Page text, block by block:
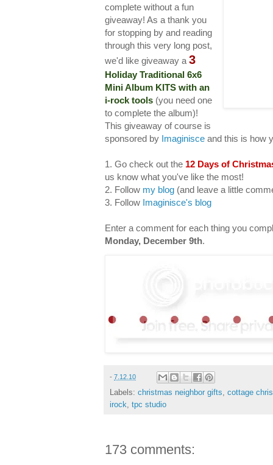
complete without a fun
giveaway! As a thank you
for stopping by and reading
through this very long post,
we'd like giveaway a 3
Holiday Traditional 6x6
Mini Album KITS with an
i-rock tools (you need one
to complete the album)!
This giveaway of course is
sponsored by Imaginisce and this is how
1. Go check out the 12 Days of
us know what you've like the most!
2. Follow my blog (and leave a little
3. Follow Imaginisce's blog
Enter a comment for each thing you
Monday, December 9th.
- 7.12.10
Labels: christmas neighbor gifts, cottage
irock, tpc studio
173 comments: